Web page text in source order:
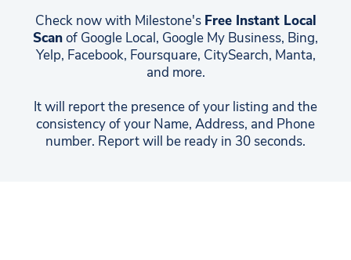
Check now with Milestone's Free Instant Local
Scanof Google Local, Google My Business, Bing,
Yelp, Facebook, Foursquare, CitySearch, Manta,
and more.
It will report the presence of your listing and the
consistency of your Name, Address, and Phone
number. Report will be ready in 30 seconds.